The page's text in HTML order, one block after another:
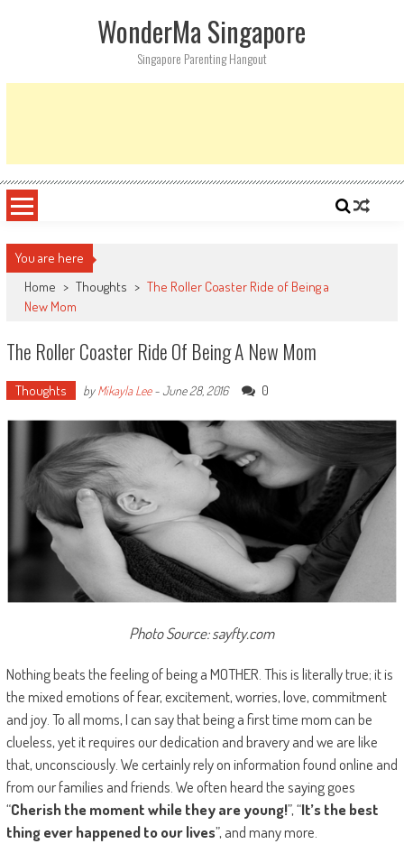
WonderMa Singapore
Singapore Parenting Hangout
You are here
Home > Thoughts > The Roller Coaster Ride of Being a
New Mom
The Roller Coaster Ride Of Being A New Mom
Thoughts byMikayla Lee-June 28, 2016 0
Photo Source: sayfty.com
Nothing beats the feeling of being a MOTHER. This is literally true; it is
the mixed emotions of fear, excitement, worries, love, commitment
and joy. To all moms, I can say that being a first time mom can be
clueless, yet it requires our dedication and bravery and we are like
that, unconsciously. We certainly rely on information found online and
from our families and friends. We often heard the saying goes
“Cherish the moment while they are young!”, “It’s the best
thing ever happened to our lives”, and many more.